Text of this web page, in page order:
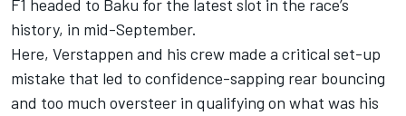
F1 headed to Baku for the latest slot in the race’s
history, in mid-September.
Here, Verstappen and his crew made a critical set-up
mistake that led to confidence-sapping rear bouncing
and too much oversteer in qualifying on what was his